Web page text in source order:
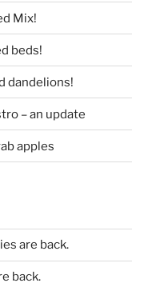
Mix!
beds!
dandelions!
– an update
apples
are back.
back.